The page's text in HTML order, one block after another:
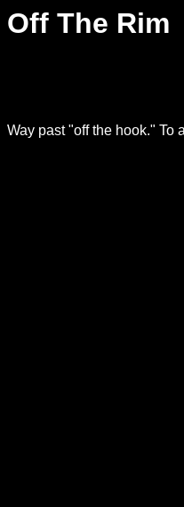
Off The Rim
Way past "off the hook." To